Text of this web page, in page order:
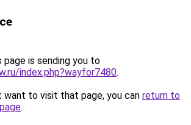
page is sending you to
index.php?wayfor7480.
want to visit that page, you can return to
.